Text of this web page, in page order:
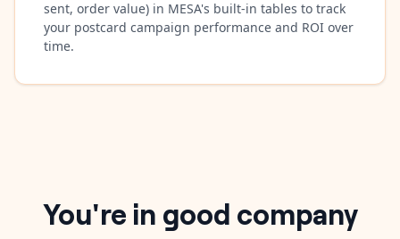
sent, order value) in MESA's built-in tables to track
your postcard campaign performance and ROI over
time.
You're in good company